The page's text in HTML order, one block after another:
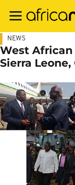
main
NEWS
West
Sierra